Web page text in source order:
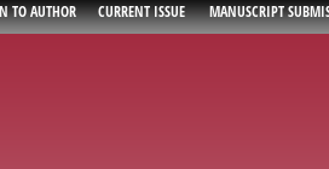
TO AUTHOR CURRENT ISSUE
MANUSCRIPT